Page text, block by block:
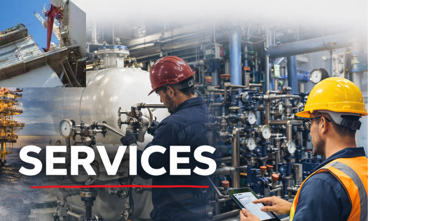
carryover, and protected downstream equipment.
and Gas testing and management.
and integrate with existing infrastructure.